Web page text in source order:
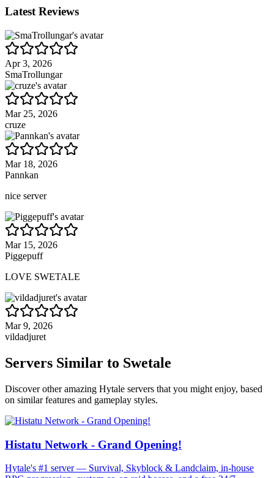
Latest Reviews
Apr 3, 2026
SmaTrollungar
Mar 25, 2026
cruze
Mar 18, 2026
Pannkan
nice server
Mar 15, 2026
Piggepuff
LOVE SWETALE
Mar 9, 2026
vildadjuret
Servers Similar to Swetale
Discover other amazing Hytale servers that you might enjoy, based
on similar features and gameplay styles.
Histatu Network - Grand Opening!
Hytale's #1 server — Survival, Skyblock & Landclaim, in-house